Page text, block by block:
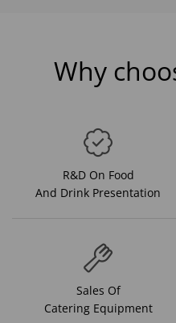
Why
R&D On Food
And Drink Presentation
Sales Of
Catering Equipment